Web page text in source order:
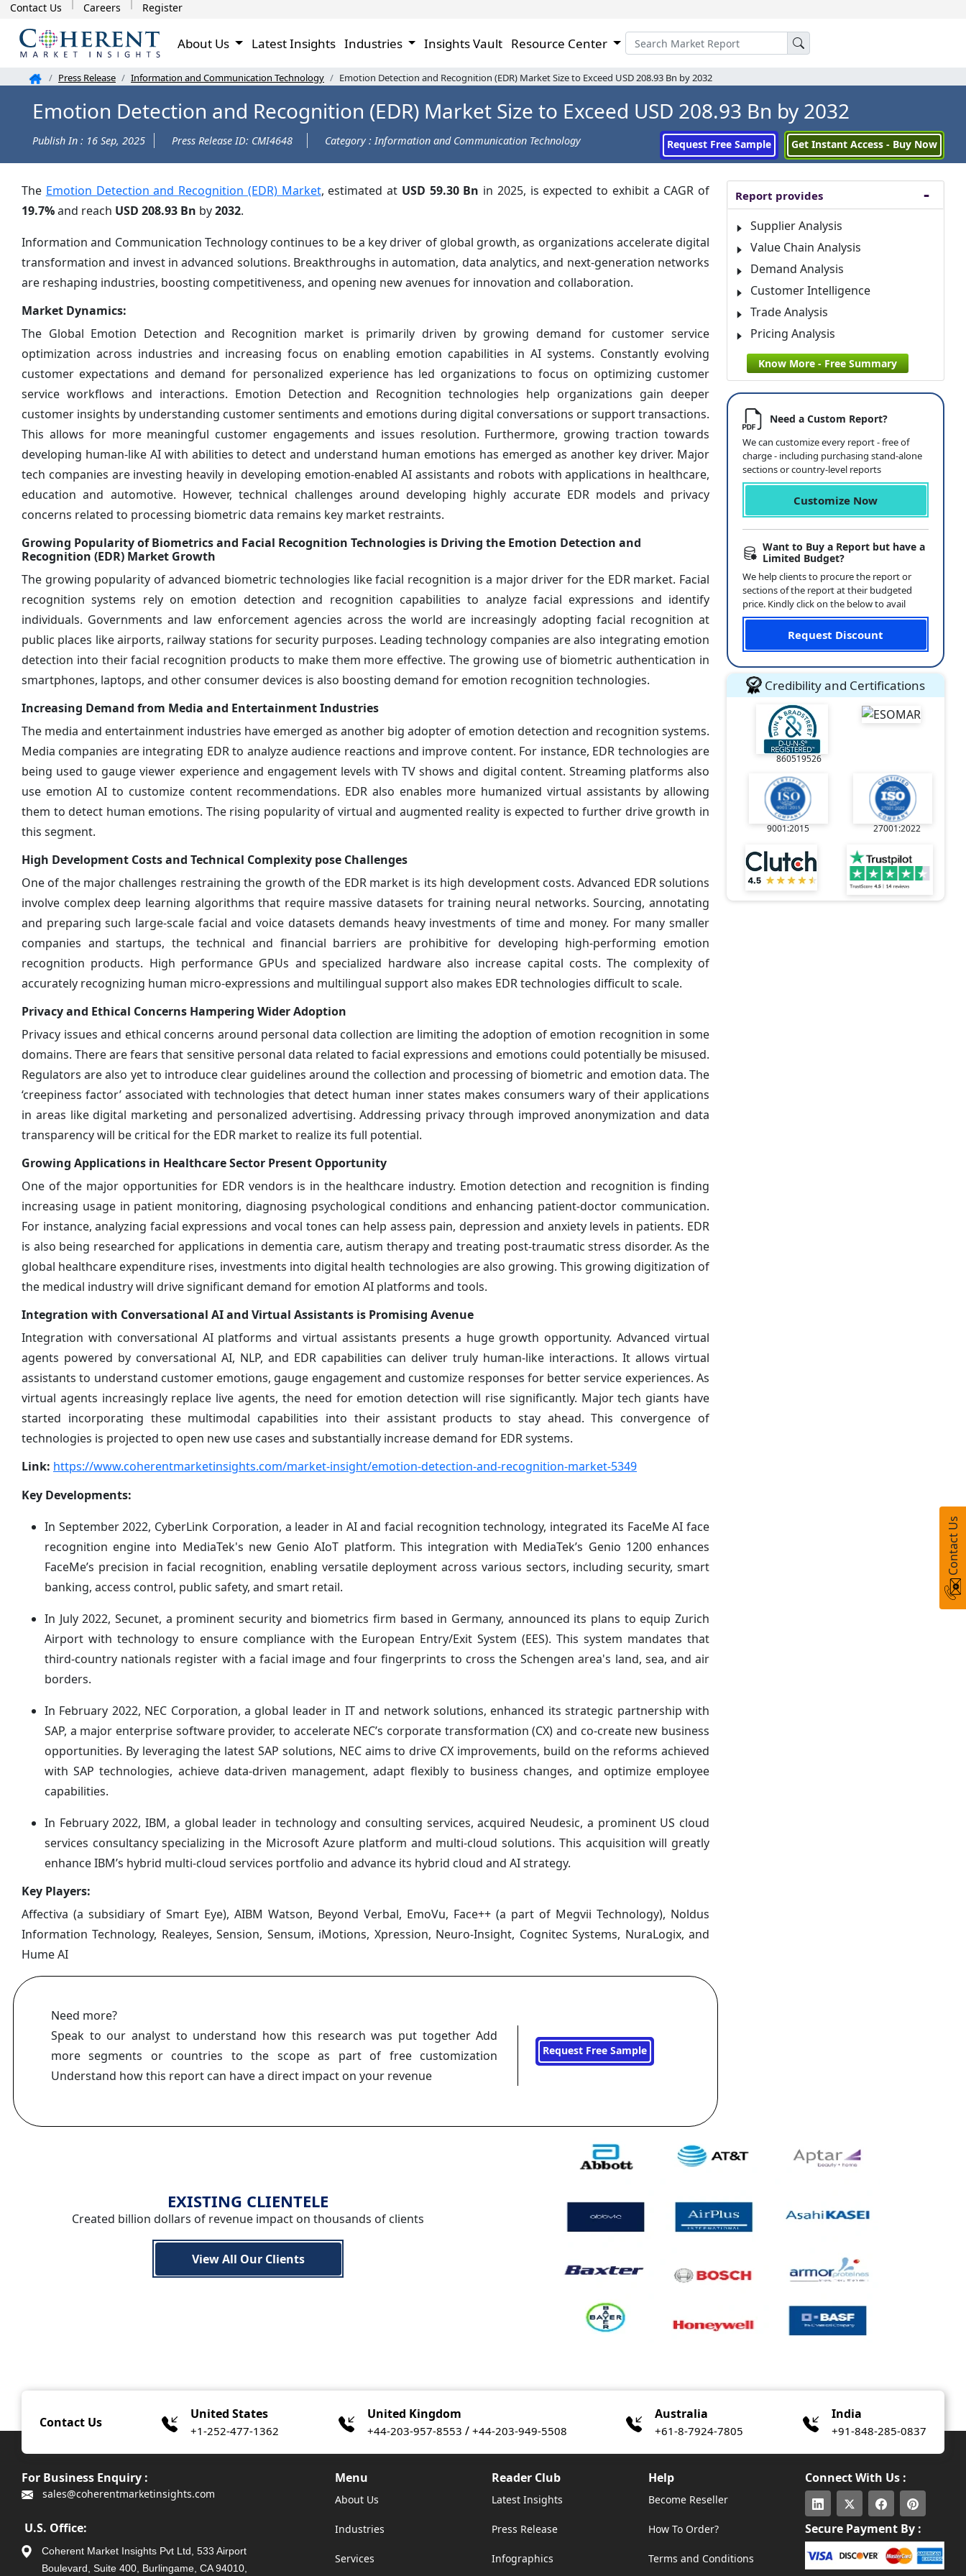
Contact Us Careers Register
About Us Latest Insights Industries Insights Vault Resource Center
Press Release Information and Communication Technology Emotion Detection and Recognition (EDR) Market Size to Exceed USD 208.93 Bn by 2032
Emotion Detection and Recognition (EDR) Market Size to Exceed USD 208.93 Bn by 2032
Publish In : 16 Sep, 2025 Press Release ID: CMI4648 Category : Information and Communication Technology Request Free Sample Get Instant Access - Buy Now
The Emotion Detection and Recognition (EDR) Market, estimated at USD 59.30 Bn in 2025, is expected to exhibit a CAGR of
19.7%and reach USD 208.93 Bn by2032.
Information and Communication Technology continues to be a key driver of global growth, as organizations accelerate digital
transformation and invest in advanced solutions. Breakthroughs in automation, data analytics, and next-generation networks
are reshaping industries, boosting competitiveness, and opening new avenues for innovation and collaboration.
Market Dynamics:
The Global Emotion Detection and Recognition market is primarily driven by growing demand for customer service
optimization across industries and increasing focus on enabling emotion capabilities in AI systems. Constantly evolving
customer expectations and demand for personalized experience has led organizations to focus on optimizing customer
service workflows and interactions. Emotion Detection and Recognition technologies help organizations gain deeper
customer insights by understanding customer sentiments and emotions during digital conversations or support transactions.
This allows for more meaningful customer engagements and issues resolution. Furthermore, growing traction towards
developing human-like AI with abilities to detect and understand human emotions has emerged as another key driver. Major
tech companies are investing heavily in developing emotion-enabled AI assistants and robots with applications in healthcare,
education and automotive. However, technical challenges around developing highly accurate EDR models and privacy
concerns related to processing biometric data remains key market restraints.
Growing Popularity of Biometrics and Facial Recognition Technologies is Driving the Emotion Detection and
Recognition (EDR) Market Growth
The growing popularity of advanced biometric technologies like facial recognition is a major driver for the EDR market. Facial
recognition systems rely on emotion detection and recognition capabilities to analyze facial expressions and identify
individuals. Governments and law enforcement agencies across the world are increasingly adopting facial recognition at
public places like airports, railway stations for security purposes. Leading technology companies are also integrating emotion
detection into their facial recognition products to make them more effective. The growing use of biometric authentication in
smartphones, laptops, and other consumer devices is also boosting demand for emotion recognition technologies.
Increasing Demand from Media and Entertainment Industries
The media and entertainment industries have emerged as another big adopter of emotion detection and recognition systems.
Media companies are integrating EDR to analyze audience reactions and improve content. For instance, EDR technologies are
being used to gauge viewer experience and engagement levels with TV shows and digital content. Streaming platforms also
use emotion AI to customize content recommendations. EDR also enables more humanized virtual assistants by allowing
them to detect human emotions. The rising popularity of virtual and augmented reality is expected to further drive growth in
this segment.
High Development Costs and Technical Complexity pose Challenges
One of the major challenges restraining the growth of the EDR market is its high development costs. Advanced EDR solutions
involve complex deep learning algorithms that require massive datasets for training neural networks. Sourcing, annotating
and preparing such large-scale facial and voice datasets demands heavy investments of time and money. For many smaller
companies and startups, the technical and financial barriers are prohibitive for developing high-performing emotion
recognition products. High performance GPUs and specialized hardware also increase capital costs. The complexity of
accurately recognizing human micro-expressions and multilingual support also makes EDR technologies difficult to scale.
Privacy and Ethical Concerns Hampering Wider Adoption
Privacy issues and ethical concerns around personal data collection are limiting the adoption of emotion recognition in some
domains. There are fears that sensitive personal data related to facial expressions and emotions could potentially be misused.
Regulators are also yet to introduce clear guidelines around the collection and processing of biometric and emotion data. The
‘creepiness factor’ associated with technologies that detect human inner states makes consumers wary of their applications
in areas like digital marketing and personalized advertising. Addressing privacy through improved anonymization and data
transparency will be critical for the EDR market to realize its full potential.
Growing Applications in Healthcare Sector Present Opportunity
One of the major opportunities for EDR vendors is in the healthcare industry. Emotion detection and recognition is finding
increasing usage in patient monitoring, diagnosing psychological conditions and enhancing patient-doctor communication.
For instance, analyzing facial expressions and vocal tones can help assess pain, depression and anxiety levels in patients. EDR
is also being researched for applications in dementia care, autism therapy and treating post-traumatic stress disorder. As the
global healthcare expenditure rises, investments into digital health technologies are also growing. This growing digitization of
the medical industry will drive significant demand for emotion AI platforms and tools.
Integration with Conversational AI and Virtual Assistants is Promising Avenue
Integration with conversational AI platforms and virtual assistants presents a huge growth opportunity. Advanced virtual
agents powered by conversational AI, NLP, and EDR capabilities can deliver truly human-like interactions. It allows virtual
assistants to understand customer emotions, gauge engagement and customize responses for better service experiences. As
virtual agents increasingly replace live agents, the need for emotion detection will rise significantly. Major tech giants have
started incorporating these multimodal capabilities into their assistant products to stay ahead. This convergence of
technologies is projected to open new use cases and substantially increase demand for EDR systems.
Link: https://www.coherentmarketinsights.com/market-insight/emotion-detection-and-recognition-market-5349
Key Developments:
In September 2022, CyberLink Corporation, a leader in AI and facial recognition technology, integrated its FaceMe AI face
recognition engine into MediaTek's new Genio AIoT platform. This integration with MediaTek’s Genio 1200 enhances
FaceMe’s precision in facial recognition, enabling versatile deployment across various sectors, including security, smart
banking, access control, public safety, and smart retail.
In July 2022, Secunet, a prominent security and biometrics firm based in Germany, announced its plans to equip Zurich
Airport with technology to ensure compliance with the European Entry/Exit System (EES). This system mandates that
third-country nationals register with a facial image and four fingerprints to cross the Schengen area's land, sea, and air
borders.
In February 2022, NEC Corporation, a global leader in IT and network solutions, enhanced its strategic partnership with
SAP, a major enterprise software provider, to accelerate NEC’s corporate transformation (CX) and co-create new business
opportunities. By leveraging the latest SAP solutions, NEC aims to drive CX improvements, build on the reforms achieved
with SAP technologies, achieve data-driven management, adapt flexibly to business changes, and optimize employee
capabilities.
In February 2022, IBM, a global leader in technology and consulting services, acquired Neudesic, a prominent US cloud
services consultancy specializing in the Microsoft Azure platform and multi-cloud solutions. This acquisition will greatly
enhance IBM’s hybrid multi-cloud services portfolio and advance its hybrid cloud and AI strategy.
Key Players:
Affectiva (a subsidiary of Smart Eye), AIBM Watson, Beyond Verbal, EmoVu, Face++ (a part of Megvii Technology), Noldus
Information Technology, Realeyes, Sension, Sensum, iMotions, Xpression, Neuro-Insight, Cognitec Systems, NuraLogix, and
Hume AI
Need more?
Speak to our analyst to understand how this research was put together Add
more segments or countries to the scope as part of free customization
Understand how this report can have a direct impact on your revenue
Request Free Sample
Report provides
Supplier Analysis
Value Chain Analysis
Demand Analysis
Customer Intelligence
Trade Analysis
Pricing Analysis
Know More - Free Summary
Need a Custom Report?
We can customize every report - free of
charge - including purchasing stand-alone
sections or country-level reports
Customize Now
Want to Buy a Report but have a
Limited Budget?
We help clients to procure the report or
sections of the report at their budgeted
price. Kindly click on the below to avail
Request Discount
Credibility and Certifications
860519526
9001:2015 27001:2022
EXISTING CLIENTELE
Created billion dollars of revenue impact on thousands of clients
View All Our Clients
Contact Us
United States
+1-252-477-1362
United Kingdom
+44-203-957-8553 / +44-203-949-5508
Australia
+61-8-7924-7805
India
+91-848-285-0837
For Business Enquiry :
sales@coherentmarketinsights.com
U.S. Office:
Coherent Market Insights Pvt Ltd, 533 Airport
Boulevard, Suite 400, Burlingame, CA 94010,
Menu
About Us
Industries
Services
Reader Club
Latest Insights
Press Release
Infographics
Help
Become Reseller
How To Order?
Terms and Conditions
Connect With Us :
Secure Payment By :
Contact Us